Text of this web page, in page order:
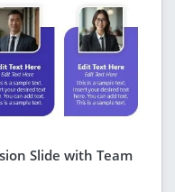
Slide with Team